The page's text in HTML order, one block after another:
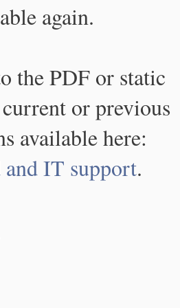
again.
the PDF or static
or previous
available here:
IT support.